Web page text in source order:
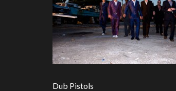
Dub Pistols